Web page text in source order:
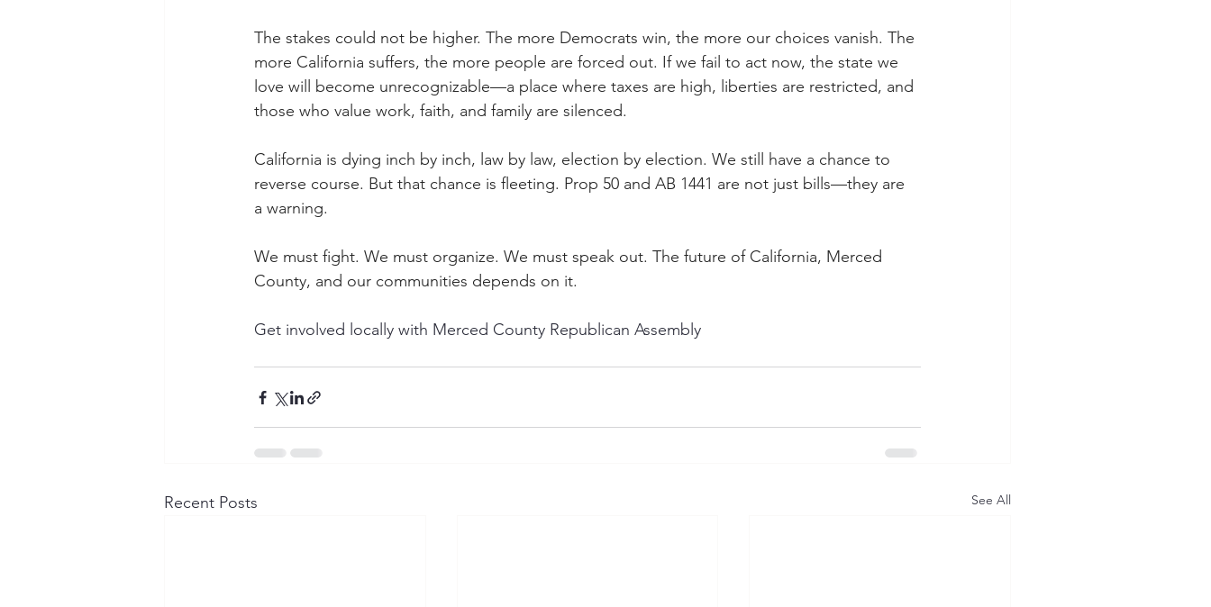
The stakes could not be higher. The more Democrats win, the more our choices vanish. The
more California suffers, the more people are forced out. If we fail to act now, the state we
love will become unrecognizable—a place where taxes are high, liberties are restricted, and
those who value work, faith, and family are silenced.
California is dying inch by inch, law by law, election by election. We still have a chance to
reverse course. But that chance is fleeting. Prop 50 and AB 1441 are not just bills—they are
a warning.
We must fight. We must organize. We must speak out. The future of California, Merced
County, and our communities depends on it.
Get involved locally with Merced County Republican Assembly
Recent Posts See All